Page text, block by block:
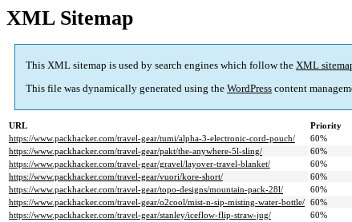
XML Sitemap
This XML sitemap is used by search engines which follow the XML
This file was dynamically generated using the WordPress content
URL Priority
https://www.packhacker.com/travel-gear/tumi/alpha-3-electronic-cord-pouch/
60%
https://www.packhacker.com/travel-gear/pakt/the-anywhere-5l-sling/
60%
https://www.packhacker.com/travel-gear/gravel/layover-travel-blanket/
60%
https://www.packhacker.com/travel-gear/vuori/kore-short/
60%
https://www.packhacker.com/travel-gear/topo-designs/mountain-pack-28l/
60%
https://www.packhacker.com/travel-gear/o2cool/mist-n-sip-misting-water-bottle/ 60%
https://www.packhacker.com/travel-gear/stanley/iceflow-flip-straw-jug/
60%